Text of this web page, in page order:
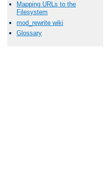
Mapping URLs to the
Filesystem
mod_rewrite wiki
Glossary